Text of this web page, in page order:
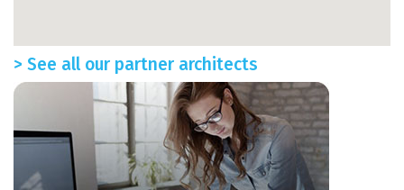
> See all our partner architects